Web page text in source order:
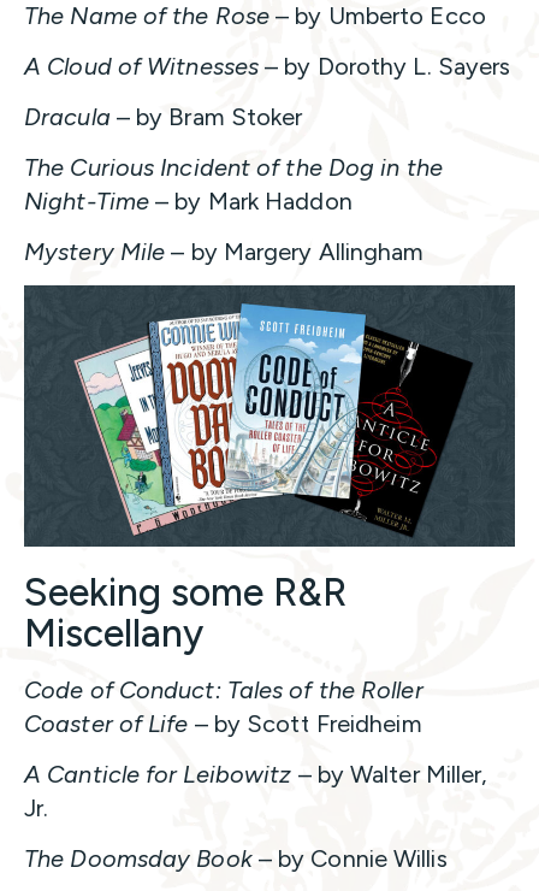
The Name of the Rose – by Umberto Ecco
A Cloud of Witnesses – by Dorothy L. Sayers
Dracula – by Bram Stoker
The Curious Incident of the Dog in the
Night-Time – by Mark Haddon
Mystery Mile – by Margery Allingham
Seeking some R&R
Miscellany
Code of Conduct: Tales of the Roller
Coaster of Life – by Scott Freidheim
A Canticle for Leibowitz – by Walter Miller,
Jr.
The Doomsday Book– by Connie Willis